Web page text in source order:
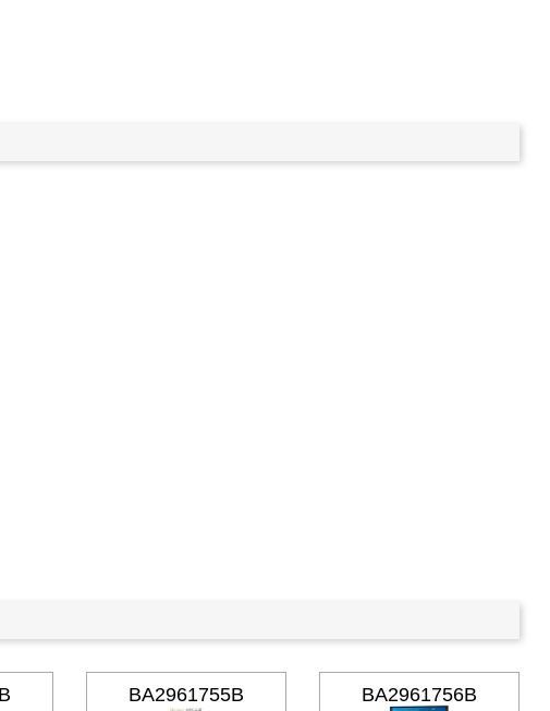
BA2961755B BA2961756B